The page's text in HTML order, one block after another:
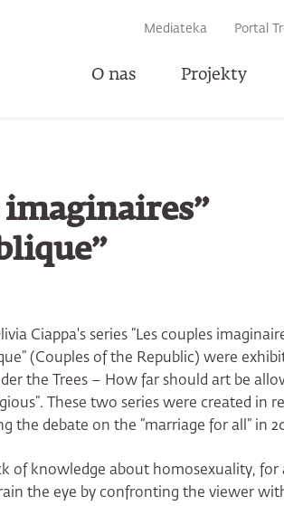
Mediateka Portal
O nas Projekty
imaginaires”
Ciappa's series “Les couples
(Couples of the Republic) were
the Trees – How far should art be
These two series were created in
debate on the “marriage for all” in
of knowledge about homosexuality, for
the eye by confronting the viewer